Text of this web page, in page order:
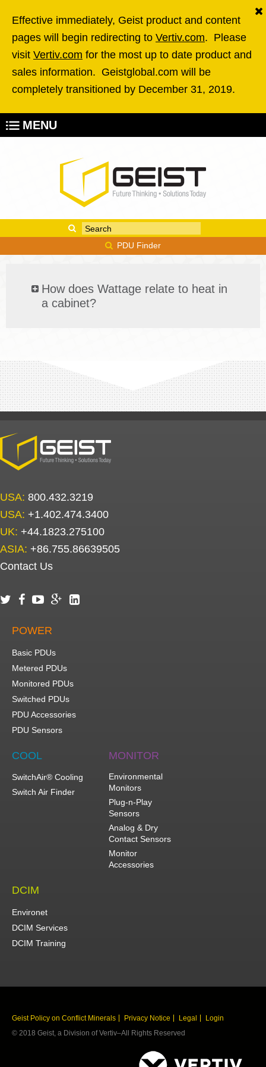
Effective immediately, Geist product and content
pages will begin redirecting to Vertiv.com. Please
visit Vertiv.com for the most up to date product and
sales information. Geistglobal.com will be
completely transitioned by December 31, 2019.
MENU
Enter your keywords
PDU Finder
How does Wattage relate to heat in
a cabinet?
USA: 800.432.3219
USA: +1.402.474.3400
UK: +44.1823.275100
ASIA: +86.755.86639505
Contact Us
    
POWER
Basic PDUs
Metered PDUs
Monitored PDUs
Switched PDUs
PDU Accessories
PDU Sensors
COOL
SwitchAir® Cooling
Switch Air Finder
MONITOR
Environmental
Monitors
Plug-n-Play
Sensors
Analog & Dry
Contact Sensors
Monitor
Accessories
DCIM
Environet
DCIM Services
DCIM Training
Geist Policy on Conflict Minerals Privacy Notice Legal
Login
© 2018 Geist, a Division of Vertiv–All Rights Reserved